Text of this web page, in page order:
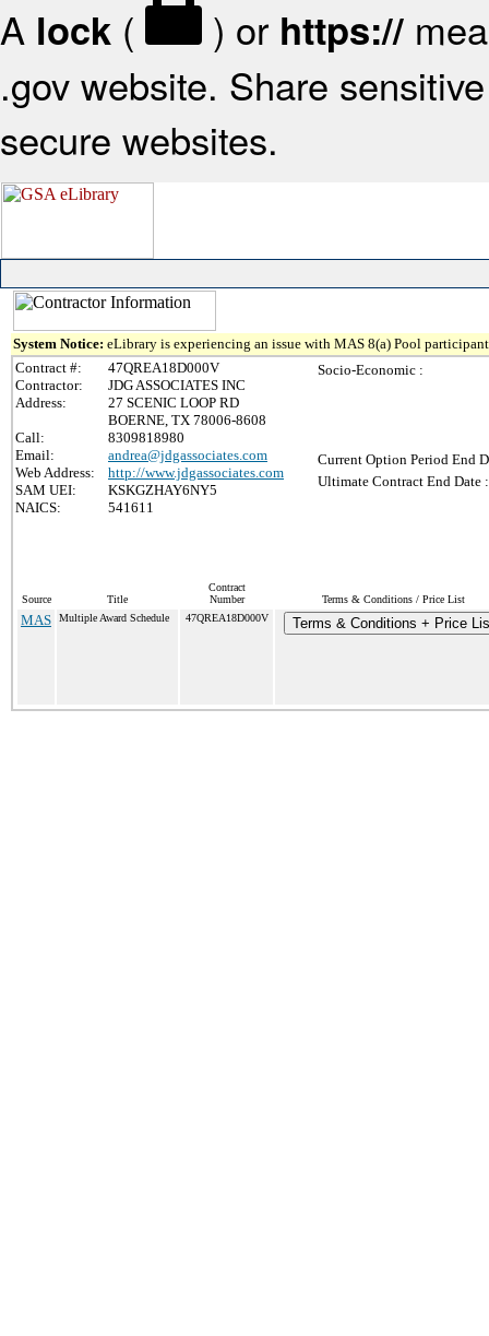
A lock ( ) or https://
.gov website. Share
secure websites.
System Notice: eLibrary is experiencing an issue with MAS 8(a) Pool
Contract #:
47QREA18D000V
Contractor:
JDG ASSOCIATES INC
Address:
27 SCENIC LOOP RD
BOERNE, TX 78006-8608
Call:
8309818980
Email:
andrea@jdgassociates.com
Web Address:
http://www.jdgassociates.com
SAM UEI:
KSKGZHAY6NY5
NAICS:
541611
Socio-Economic :
Current Option Period End
Ultimate Contract End Date :
Source Title
Contract
Number
Terms & Conditions / Price List
MAS Multiple Award Schedule 47QREA18D000V Terms & Conditions + Price